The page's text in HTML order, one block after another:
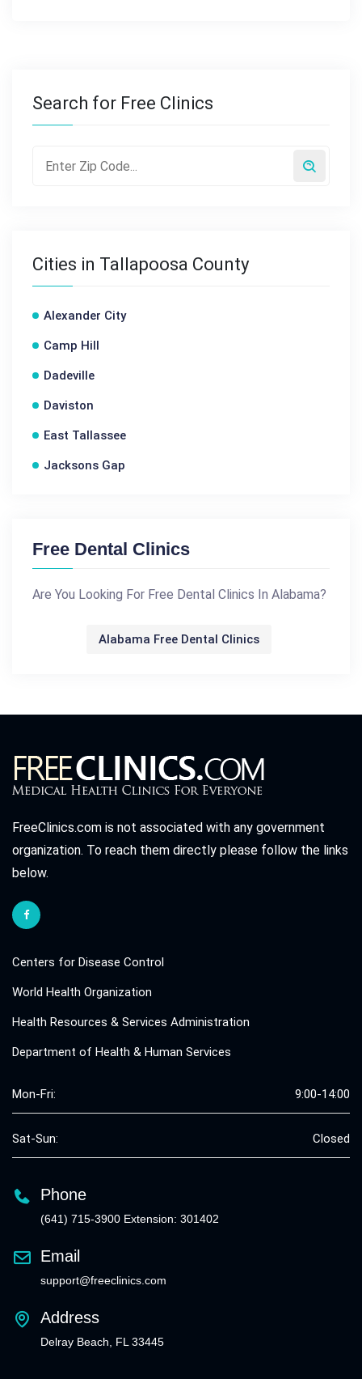
Search for Free Clinics
Cities in Tallapoosa County
Alexander City
Camp Hill
Dadeville
Daviston
East Tallassee
Jacksons Gap
Free Dental Clinics
Are You Looking For Free Dental Clinics In Alabama?
Alabama Free Dental Clinics
FreeClinics.com is not associated with any government
organization. To reach them directly please follow the links
below.
Centers for Disease Control
World Health Organization
Health Resources & Services Administration
Department of Health & Human Services
Mon-Fri: 9:00-14:00
Sat-Sun: Closed
Phone
(641) 715-3900 Extension: 301402
Email
support@freeclinics.com
Address
Delray Beach, FL 33445